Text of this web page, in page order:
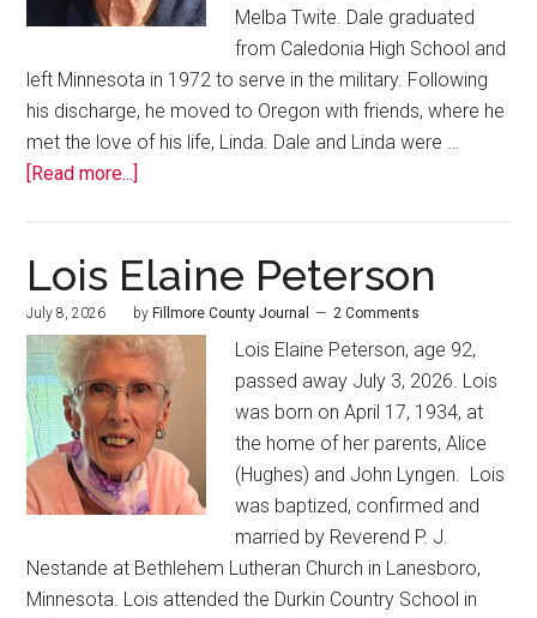
Melba Twite. Dale graduated
from Caledonia High School and
left Minnesota in 1972 to serve in the military. Following
his discharge, he moved to Oregon with friends, where he
met the love of his life, Linda. Dale and Linda were …
[Read more...]
Lois Elaine Peterson
July 8, 2026 by Fillmore County Journal 2 Comments
Lois Elaine Peterson, age 92,
passed away July 3, 2026. Lois
was born on April 17, 1934, at
the home of her parents, Alice
(Hughes) and John Lyngen. Lois
was baptized, confirmed and
married by Reverend P. J.
Nestande at Bethlehem Lutheran Church in Lanesboro,
Minnesota. Lois attended the Durkin Country School in